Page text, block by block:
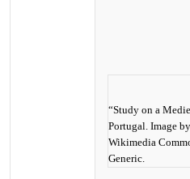
“Study on a
Portugal. Image
Wikimedia
Generic.